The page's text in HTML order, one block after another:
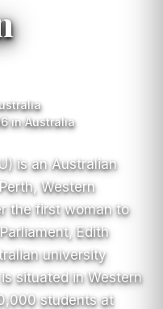
in Australia
is an Australian
Western
the first woman to
Edith
university
situated in Western
students at